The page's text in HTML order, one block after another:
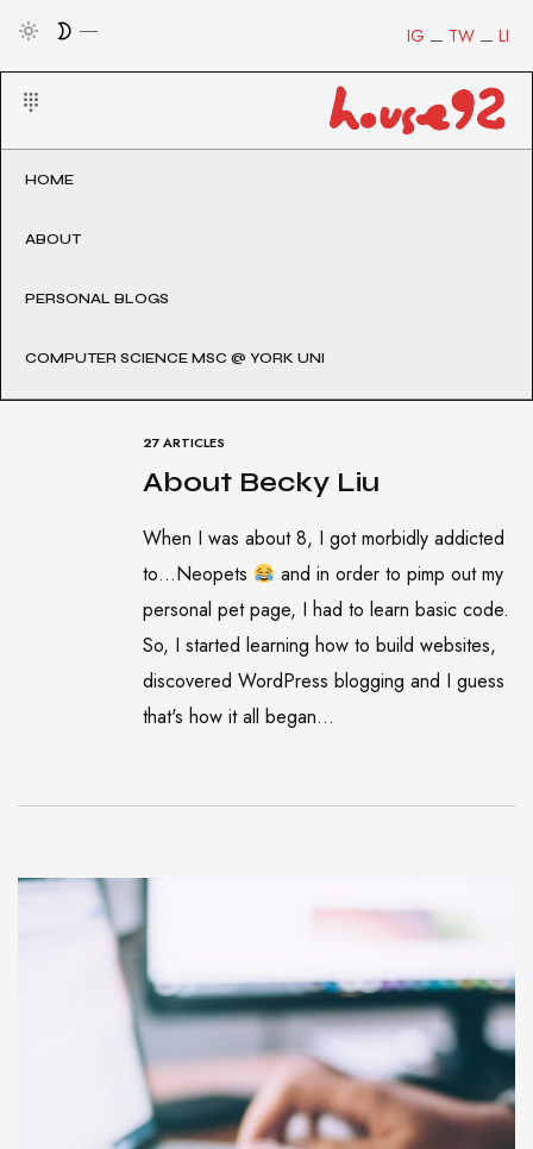
LI
TW
IG
HOME
ABOUT
PERSONAL BLOGS
COMPUTER SCIENCE MSC @ YORK UNI
27 ARTICLES
About Becky Liu
When I was about 8, I got morbidly addicted
to…Neopets
and in order to pimp out my
personal pet page, I had to learn basic code.
So, I started learning how to build websites,
discovered WordPress blogging and I guess
that's how it all began...